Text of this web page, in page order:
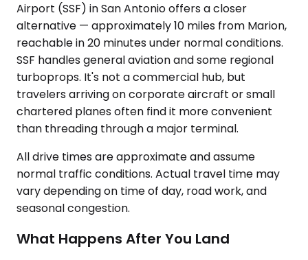
Airport (SSF) in San Antonio offers a closer
alternative — approximately 10 miles from Marion,
reachable in 20 minutes under normal conditions.
SSF handles general aviation and some regional
turboprops. It's not a commercial hub, but
travelers arriving on corporate aircraft or small
chartered planes often find it more convenient
than threading through a major terminal.
All drive times are approximate and assume
normal traffic conditions. Actual travel time may
vary depending on time of day, road work, and
seasonal congestion.
What Happens After You Land